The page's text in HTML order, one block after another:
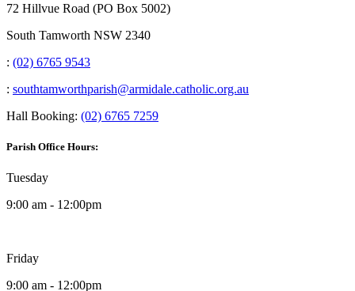
72 Hillvue Road (PO Box 5002)
South Tamworth NSW 2340
: (02) 6765 9543
: southtamworthparish@armidale.catholic.org.au
Hall Booking: (02) 6765 7259
Parish Office Hours:
Tuesday
9:00 am - 12:00pm
Friday
9:00 am - 12:00pm